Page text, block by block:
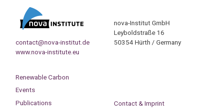
contact@nova-institut.de
www.nova-institute.eu
nova-Institut GmbH
Leyboldstraße 16
50354 Hürth / Germany
Renewable Carbon
Events
Publications
Contact & Imprint